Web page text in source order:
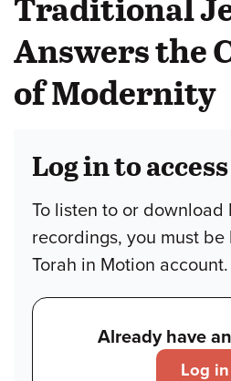
Answers the
of Modernity
Log in to
To listen to or download
recordings, you must
Torah in Motion account.
Already have
Log in